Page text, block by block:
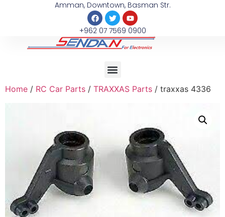
Amman, Downtown, Basman Str.
+962 07 7569 0900
Home / RC Car Parts / TRAXXAS Parts / traxxas 4336